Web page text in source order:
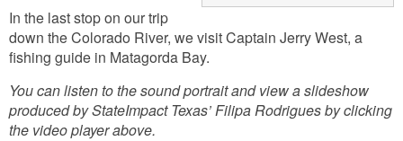
In the last stop on our trip
down the Colorado River, we visit Captain Jerry West, a
fishing guide in Matagorda Bay.
You can listen to the sound portrait and view a slideshow
produced by StateImpact Texas’ Filipa Rodrigues by clicking
the video player above.